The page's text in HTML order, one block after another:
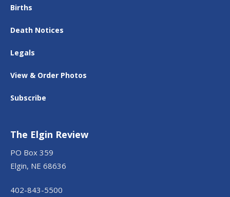
Births
Death Notices
Legals
View & Order Photos
Subscribe
The Elgin Review
PO Box 359
Elgin, NE 68636
402-843-5500